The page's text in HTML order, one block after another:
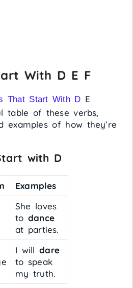
With D E F
That Start With D E
table of these verbs,
examples of how they’re
with D
Examples
She loves
to dance
at parties.
I willdare
to speak
my truth.